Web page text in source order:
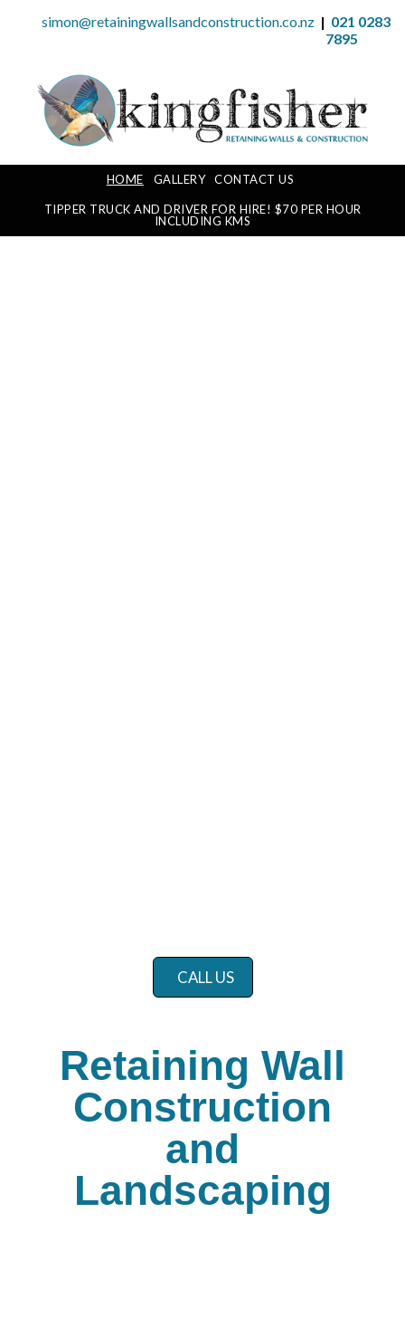
simon@retainingwallsandconstruction.co.nz | 021 0283
7895
HOME GALLERY CONTACT US
TIPPER TRUCK AND DRIVER FOR HIRE! $70 PER HOUR
INCLUDING KMS
CALL US
Retaining Wall
Construction
and
Landscaping